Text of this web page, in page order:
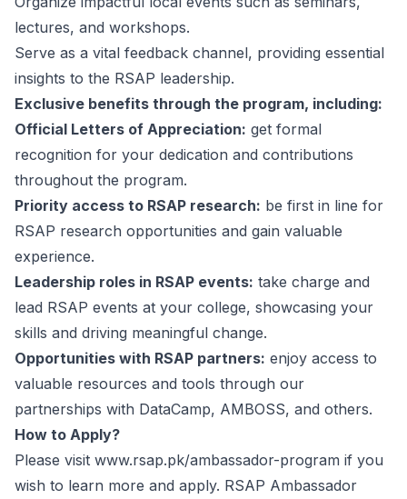
lectures, and workshops.
Serve as a vital feedback channel, providing essential
insights to the RSAP leadership.
Exclusive benefits through the program, including:
Official Letters of Appreciation: get formal
recognition for your dedication and contributions
throughout the program.
Priority access to RSAP research: be first in line for
RSAP research opportunities and gain valuable
experience.
Leadership roles in RSAP events: take charge and
lead RSAP events at your college, showcasing your
skills and driving meaningful change.
Opportunities with RSAP partners: enjoy access to
valuable resources and tools through our
partnerships with DataCamp, AMBOSS, and others.
How to Apply?
Please visit www.rsap.pk/ambassador-program if you
wish to learn more and apply. RSAP Ambassador